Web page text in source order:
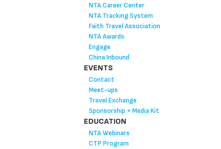
NTA Career Center
NTA Tracking System
Faith Travel Association
NTA Awards
Engage
China Inbound
EVENTS
Contact
Meet-ups
Travel Exchange
Sponsorship + Media Kit
EDUCATION
NTA Webinars
CTP Program